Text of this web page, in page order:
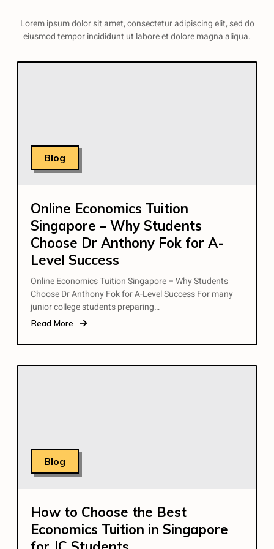
Lorem ipsum dolor sit amet, consectetur adipiscing elit, sed do
eiusmod tempor incididunt ut labore et dolore magna aliqua.
Blog
Online Economics Tuition
Singapore – Why Students
Choose Dr Anthony Fok for A-
Level Success
Online Economics Tuition Singapore – Why Students
Choose Dr Anthony Fok for A-Level Success For many
junior college students preparing…
Read More
Blog
How to Choose the Best
Economics Tuition in Singapore